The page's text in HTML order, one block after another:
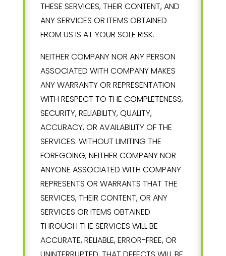
THESE SERVICES, THEIR CONTENT, AND
ANY SERVICES OR ITEMS OBTAINED
FROM US IS AT YOUR SOLE RISK.
NEITHER COMPANY NOR ANY PERSON
ASSOCIATED WITH COMPANY MAKES
ANY WARRANTY OR REPRESENTATION
WITH RESPECT TO THE COMPLETENESS,
SECURITY, RELIABILITY, QUALITY,
ACCURACY, OR AVAILABILITY OF THE
SERVICES. WITHOUT LIMITING THE
FOREGOING, NEITHER COMPANY NOR
ANYONE ASSOCIATED WITH COMPANY
REPRESENTS OR WARRANTS THAT THE
SERVICES, THEIR CONTENT, OR ANY
SERVICES OR ITEMS OBTAINED
THROUGH THE SERVICES WILL BE
ACCURATE, RELIABLE, ERROR-FREE, OR